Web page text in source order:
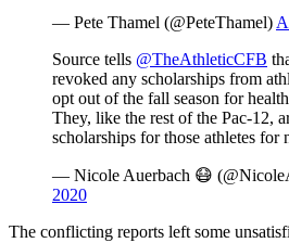
— Pete Thamel (@PeteThamel)
Source tells @TheAthleticCFB
revoked any scholarships from
opt out of the fall season for
They, like the rest of the Pac-12,
scholarships for those athletes for
— Nicole Auerbach 😷
2020
The conflicting reports left some